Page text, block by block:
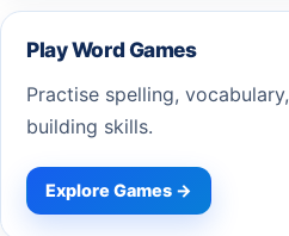
Play Word Games
Practise spelling,
building skills.
Explore Games →